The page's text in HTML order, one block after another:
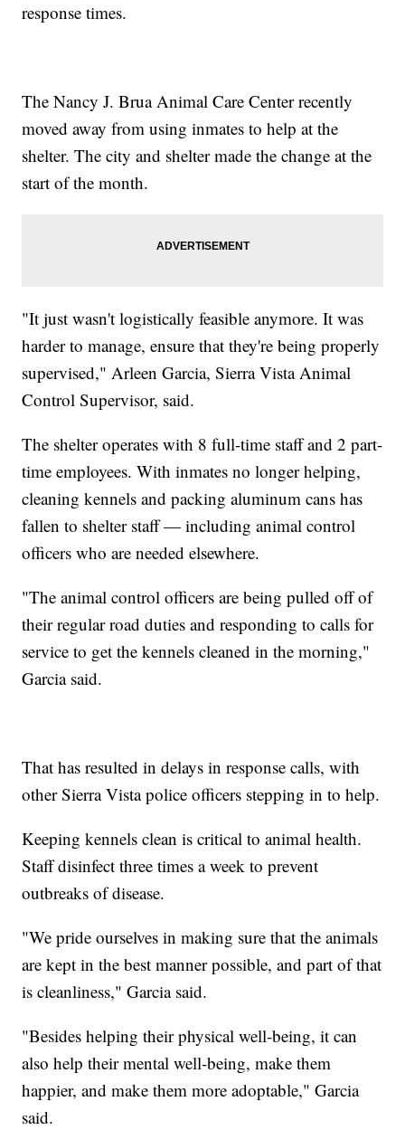
response times.
The Nancy J. Brua Animal Care Center recently
moved away from using inmates to help at the
shelter. The city and shelter made the change at the
start of the month.
"It just wasn't logistically feasible anymore. It was
harder to manage, ensure that they're being properly
supervised," Arleen Garcia, Sierra Vista Animal
Control Supervisor, said.
The shelter operates with 8 full-time staff and 2 part-
time employees. With inmates no longer helping,
cleaning kennels and packing aluminum cans has
fallen to shelter staff — including animal control
officers who are needed elsewhere.
"The animal control officers are being pulled off of
their regular road duties and responding to calls for
service to get the kennels cleaned in the morning,"
Garcia said.
That has resulted in delays in response calls, with
other Sierra Vista police officers stepping in to help.
Keeping kennels clean is critical to animal health.
Staff disinfect three times a week to prevent
outbreaks of disease.
"We pride ourselves in making sure that the animals
are kept in the best manner possible, and part of that
is cleanliness," Garcia said.
"Besides helping their physical well-being, it can
also help their mental well-being, make them
happier, and make them more adoptable," Garcia
said.